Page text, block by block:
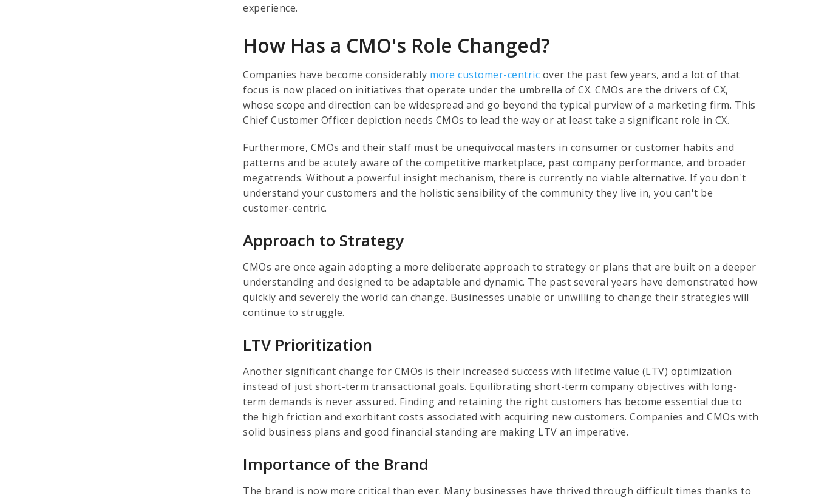
experience.
How Has a CMO's Role Changed?
Companies have become considerably more customer-centric over the past few years, and a lot of that
focus is now placed on initiatives that operate under the umbrella of CX. CMOs are the drivers of CX,
whose scope and direction can be widespread and go beyond the typical purview of a marketing firm. This
Chief Customer Officer depiction needs CMOs to lead the way or at least take a significant role in CX.
Furthermore, CMOs and their staff must be unequivocal masters in consumer or customer habits and
patterns and be acutely aware of the competitive marketplace, past company performance, and broader
megatrends. Without a powerful insight mechanism, there is currently no viable alternative. If you don't
understand your customers and the holistic sensibility of the community they live in, you can't be
customer-centric.
Approach to Strategy
CMOs are once again adopting a more deliberate approach to strategy or plans that are built on a deeper
understanding and designed to be adaptable and dynamic. The past several years have demonstrated how
quickly and severely the world can change. Businesses unable or unwilling to change their strategies will
continue to struggle.
LTV Prioritization
Another significant change for CMOs is their increased success with lifetime value (LTV) optimization
instead of just short-term transactional goals. Equilibrating short-term company objectives with long-
term demands is never assured. Finding and retaining the right customers has become essential due to
the high friction and exorbitant costs associated with acquiring new customers. Companies and CMOs with
solid business plans and good financial standing are making LTV an imperative.
Importance of the Brand
The brand is now more critical than ever. Many businesses have thrived through difficult times thanks to